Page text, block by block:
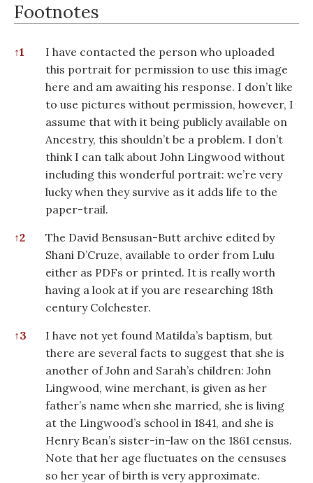
Footnotes
↑1
I have contacted the person who uploaded
this portrait for permission to use this image
here and am awaiting his response. I don’t like
to use pictures without permission, however, I
assume that with it being publicly available on
Ancestry, this shouldn’t be a problem. I don’t
think I can talk about John Lingwood without
including this wonderful portrait: we’re very
lucky when they survive as it adds life to the
paper-trail.
↑2
The David Bensusan-Butt archive edited by
Shani D’Cruze, available to order from Lulu
either as PDFs or printed. It is really worth
having a look at if you are researching 18th
century Colchester.
↑3
I have not yet found Matilda’s baptism, but
there are several facts to suggest that she is
another of John and Sarah’s children: John
Lingwood, wine merchant, is given as her
father’s name when she married, she is living
at the Lingwood’s school in 1841, and she is
Henry Bean’s sister-in-law on the 1861 census.
Note that her age fluctuates on the censuses
so her year of birth is very approximate.